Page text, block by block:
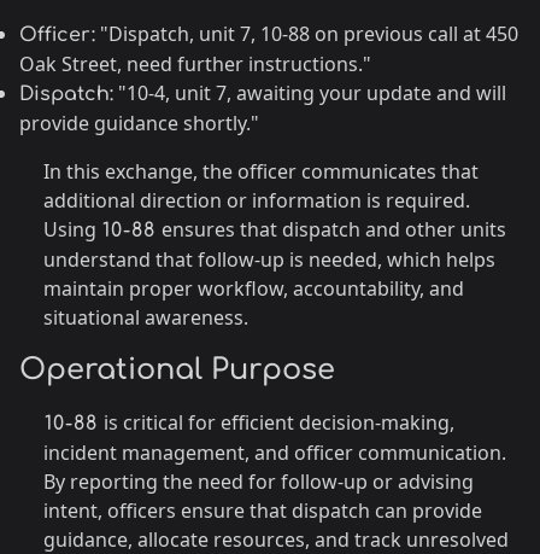
Officer: "Dispatch, unit 7, 10-88 on previous call at 450
Oak Street, need further instructions."
Dispatch: "10-4, unit 7, awaiting your update and will
provide guidance shortly."
In this exchange, the officer communicates that
additional direction or information is required.
Using 10-88 ensures that dispatch and other units
understand that follow-up is needed, which helps
maintain proper workflow, accountability, and
situational awareness.
Operational Purpose
10-88 is critical for efficient decision-making,
incident management, and officer communication.
By reporting the need for follow-up or advising
intent, officers ensure that dispatch can provide
guidance, allocate resources, and track unresolved